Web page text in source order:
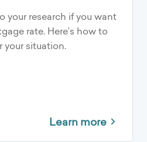
your research if you want
rate. Here’s how to
your situation.
Learn more